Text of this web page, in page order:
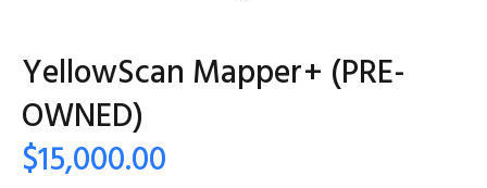
YellowScan Mapper+ (PRE-
OWNED)
$15,000.00